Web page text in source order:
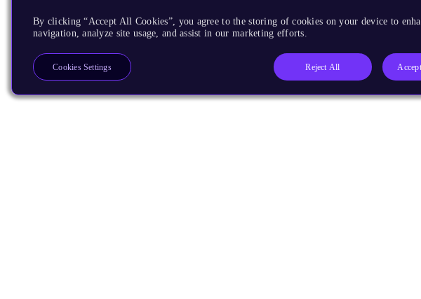
By clicking “Accept All Cookies”, you agree to the storing of cookies on your device to
navigation, analyze site usage, and assist in our marketing efforts.
Reject All
Cookies Settings